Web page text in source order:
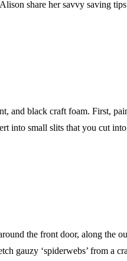
share her savvy saving
and black craft foam. First,
into small slits that you cut into
the front door, along the
gauzy ‘spiderwebs’ from a